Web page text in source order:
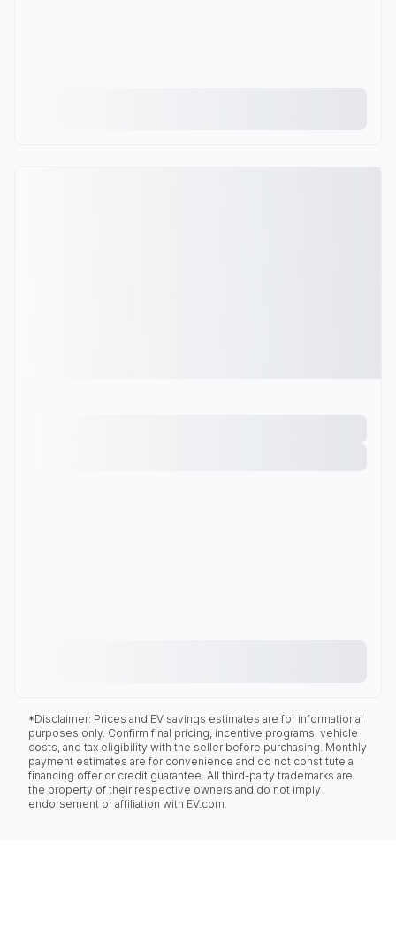
*Disclaimer: Prices and EV savings estimates are for informational
purposes only. Confirm final pricing, incentive programs, vehicle
costs, and tax eligibility with the seller before purchasing. Monthly
payment estimates are for convenience and do not constitute a
financing offer or credit guarantee. All third-party trademarks are
the property of their respective owners and do not imply
endorsement or affiliation with EV.com.